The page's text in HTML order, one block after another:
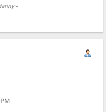
»